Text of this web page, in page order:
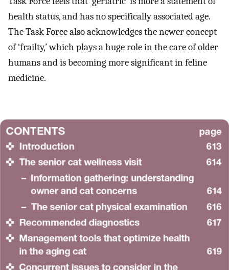
health status, and has no specifically associated age.
The Task Force also acknowledges the newer concept
of ‘frailty,’ which plays a huge role in the care of older
humans and is becoming more significant in feline
medicine.